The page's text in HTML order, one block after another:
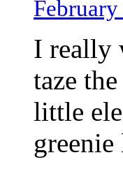
I really
taze
little